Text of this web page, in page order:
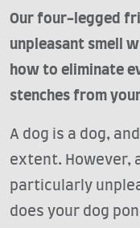
Our four-legged
unpleasant smell
how to eliminate
stenches from
A dog is a dog,
extent. However,
particularly
does your dog